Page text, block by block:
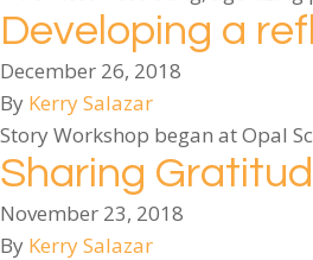
Developing a
December 26, 2018
By Kerry Salazar
Story Workshop began at Opal
Sharing
November 23, 2018
By Kerry Salazar